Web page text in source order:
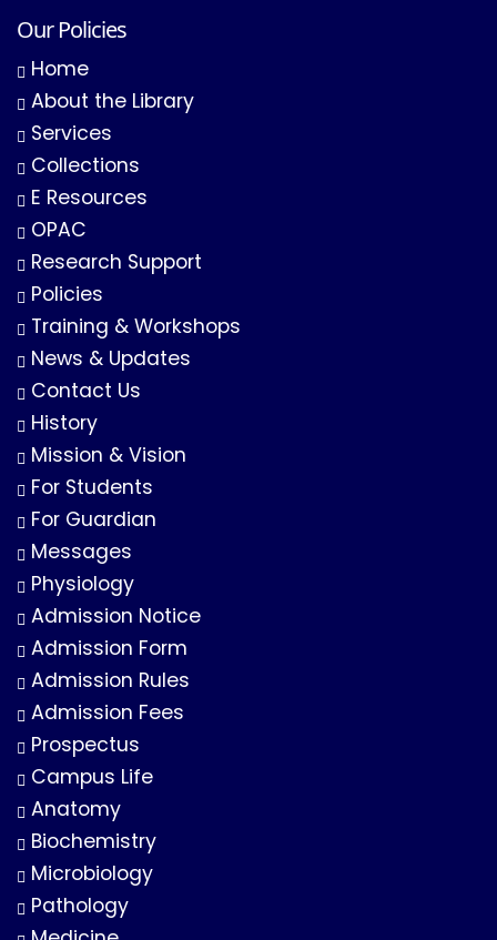
Our Policies
Home
About the Library
Services
Collections
E Resources
OPAC
Research Support
Policies
Training & Workshops
News & Updates
Contact Us
History
Mission & Vision
For Students
For Guardian
Messages
Physiology
Admission Notice
Admission Form
Admission Rules
Admission Fees
Prospectus
Campus Life
Anatomy
Biochemistry
Microbiology
Pathology